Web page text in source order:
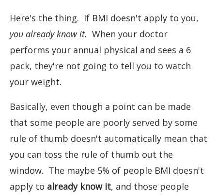
Here's the thing. If BMI doesn't apply to you,
you already know it. When your doctor
performs your annual physical and sees a 6
pack, they're not going to tell you to watch
your weight.
Basically, even though a point can be made
that some people are poorly served by some
rule of thumb doesn't automatically mean that
you can toss the rule of thumb out the
window. The maybe 5% of people BMI doesn't
apply to already know it, and those people